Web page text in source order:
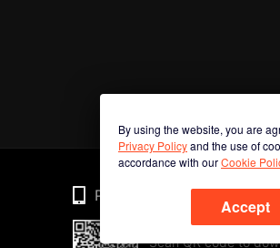
By using the website, you are
Privacy Policyand the use of
accordance with ourCookie
Accept
Phone
Scan QR code to